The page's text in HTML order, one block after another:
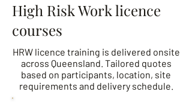
High Risk Work licence
courses
HRW licence training is delivered onsite
across Queensland. Tailored quotes
based on participants, location, site
requirements and delivery schedule.